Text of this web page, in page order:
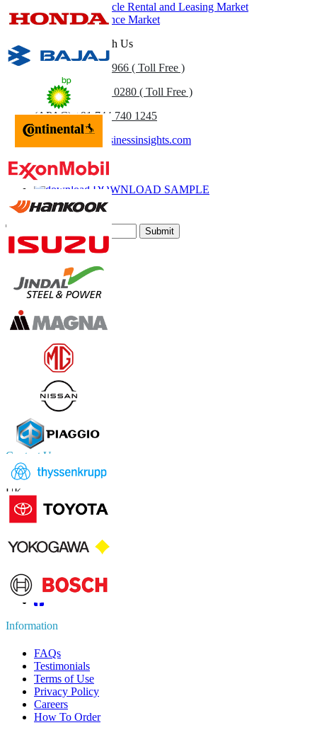
Commercial Vehicle Rental and Leasing Market
Automotive Finance Market
Get In Touch With Us
+1 833 909 2966 ( Toll Free )
UK+44 808 502 0280 ( Toll Free )
(APAC) +91 744 740 1245
sales@fortunebusinessinsights.com
Call
Email
DOWNLOAD SAMPLE
Subscribe Newsletter
Submit
Trust Online
Contact Us
US+1 833 909 2966 ( Toll Free )
UK+44 808 502 0280 (Toll Free )
APAC
+91 744 740 1245
sales@fortunebusinessinsights.com
Connect with us
Information
FAQs
Testimonials
Terms of Use
Privacy Policy
Careers
How To Order